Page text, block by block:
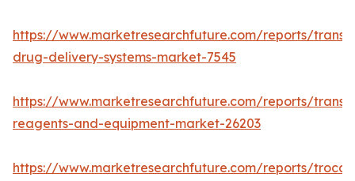
https://www.marketresearchfuture.com/reports/
drug-delivery-systems-market-7545
https://www.marketresearchfuture.com/reports/
reagents-and-equipment-market-26203
https://www.marketresearchfuture.com/reports/